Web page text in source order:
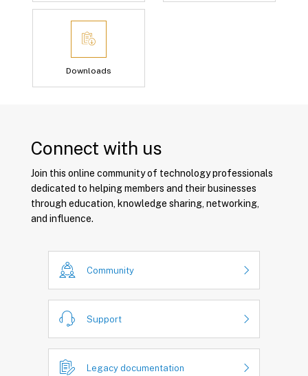
Downloads
Connect with us
Join this online community of technology professionals
dedicated to helping members and their businesses
through education, knowledge sharing, networking,
and influence.
Community
Support
Legacy documentation